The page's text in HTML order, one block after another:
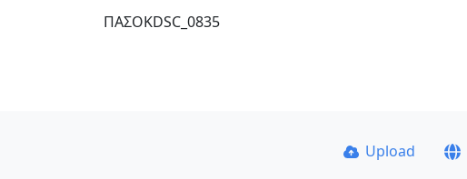
ΠΑΣΟΚDSC_0835
Upload